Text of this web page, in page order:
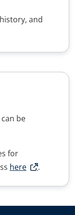
and
be
for
here .